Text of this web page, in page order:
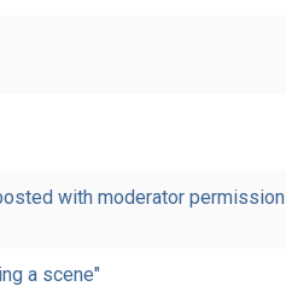
with moderator permission
a scene"